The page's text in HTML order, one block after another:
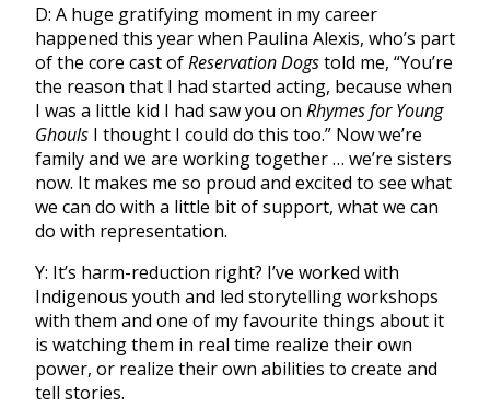
D: A huge gratifying moment in my career
happened this year when Paulina Alexis, who’s part
of the core cast ofReservation Dogstold me, “You’re
the reason that I had started acting, because when
I was a little kid I had saw you on Rhymes for Young
Ghouls I thought I could do this too.” Now we’re
family and we are working together … we’re sisters
now. It makes me so proud and excited to see what
we can do with a little bit of support, what we can
do with representation.
Y: It’s harm-reduction right? I’ve worked with
Indigenous youth and led storytelling workshops
with them and one of my favourite things about it
is watching them in real time realize their own
power, or realize their own abilities to create and
tell stories.